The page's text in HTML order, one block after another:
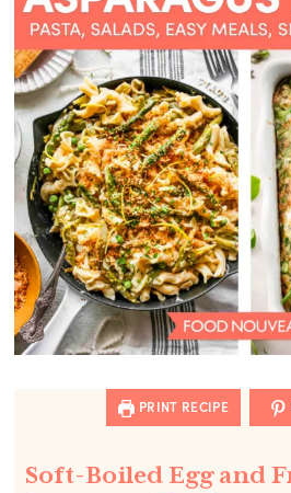
PRINT RECIPE
Soft-Boiled Egg and